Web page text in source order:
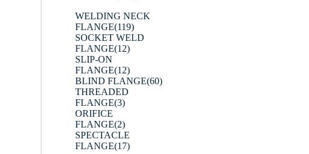
WELDING NECK
FLANGE(119)
SOCKET WELD
FLANGE(12)
SLIP-ON
FLANGE(12)
BLIND FLANGE(60)
THREADED
FLANGE(3)
ORIFICE
FLANGE(2)
SPECTACLE
FLANGE(17)